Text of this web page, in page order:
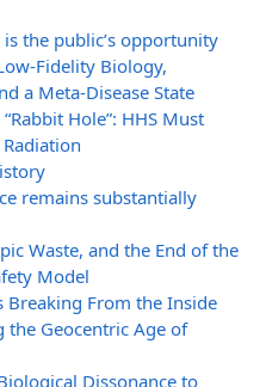
the public’s opportunity
Fidelity Biology,
a Meta-Disease State
Hole”: HHS Must
remains substantially
Waste, and the End of the
Model
Breaking From the Inside
the Geocentric Age of
Dissonance to